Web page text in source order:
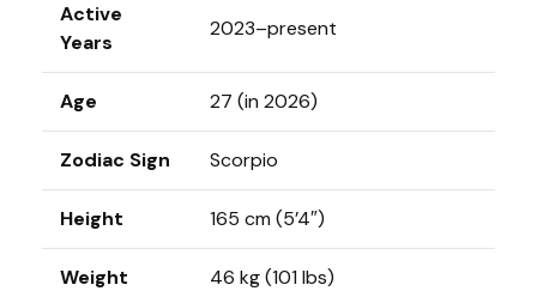
Active
Years
2023–present
Age 27 (in 2026)
Zodiac Sign Scorpio
Height 165 cm (5’4″)
Weight 46 kg (101 lbs)